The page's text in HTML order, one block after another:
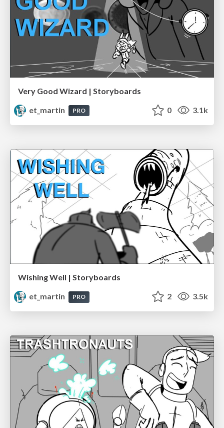
Very Good Wizard | Storyboards
et_martin
PRO 0 3.1k
Wishing Well | Storyboards
et_martin
PRO 2 3.5k